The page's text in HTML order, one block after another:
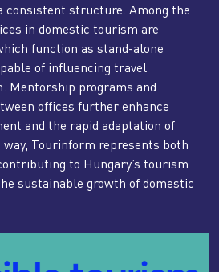
consistent structure. Among the
in domestic tourism are
function as stand-alone
of influencing travel
Mentorship programs and
offices further enhance
and the rapid adaptation of
Tourinform represents both
to Hungary’s tourism
sustainable growth of domestic